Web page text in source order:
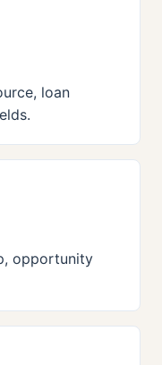
loan
opportunity